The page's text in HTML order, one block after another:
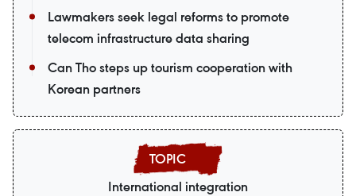
Lawmakers seek legal reforms to promote
telecom infrastructure data sharing
Can Tho steps up tourism cooperation with
Korean partners
International integration